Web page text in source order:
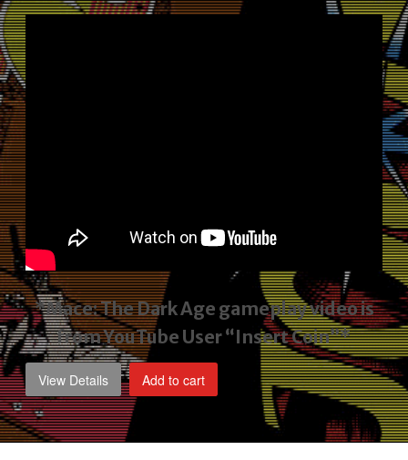
price
$1,795.00.
*Mace: The Dark Age gameplay videois
from YouTube User “Insert Coin”*
View Details Add to cart